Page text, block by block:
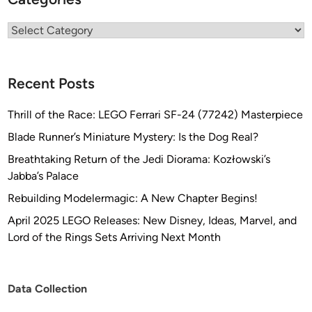
Categories
Recent Posts
Thrill of the Race: LEGO Ferrari SF-24 (77242) Masterpiece
Blade Runner’s Miniature Mystery: Is the Dog Real?
Breathtaking Return of the Jedi Diorama: Kozłowski’s
Jabba’s Palace
Rebuilding Modelermagic: A New Chapter Begins!
April 2025 LEGO Releases: New Disney, Ideas, Marvel, and
Lord of the Rings Sets Arriving Next Month
Data Collection